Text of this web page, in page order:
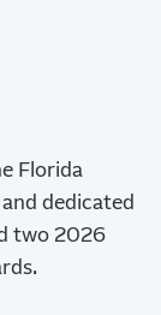
Florida
dedicated
two 2026